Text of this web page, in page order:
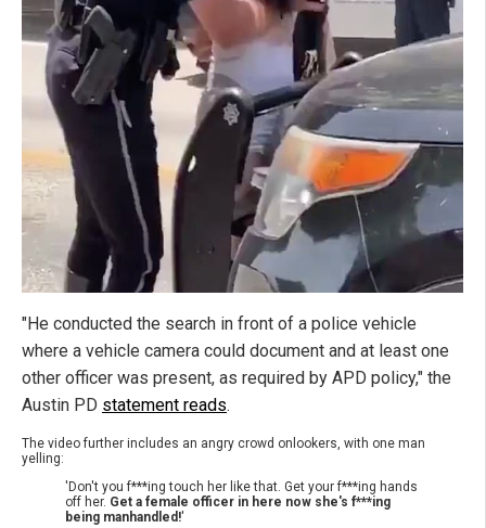
"He conducted the search in front of a police vehicle
where a vehicle camera could document and at least one
other officer was present, as required by APD policy," the
Austin PD statement reads.
The video further includes an angry crowd onlookers, with one man
yelling:
'Don't you f***ing touch her like that. Get your f***ing hands
off her. Get a female officer in here now she's f***ing
being manhandled!'